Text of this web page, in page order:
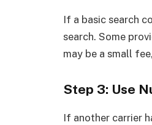
If a basic search
search. Some
may be a small
Step 3: Use
If another carrier